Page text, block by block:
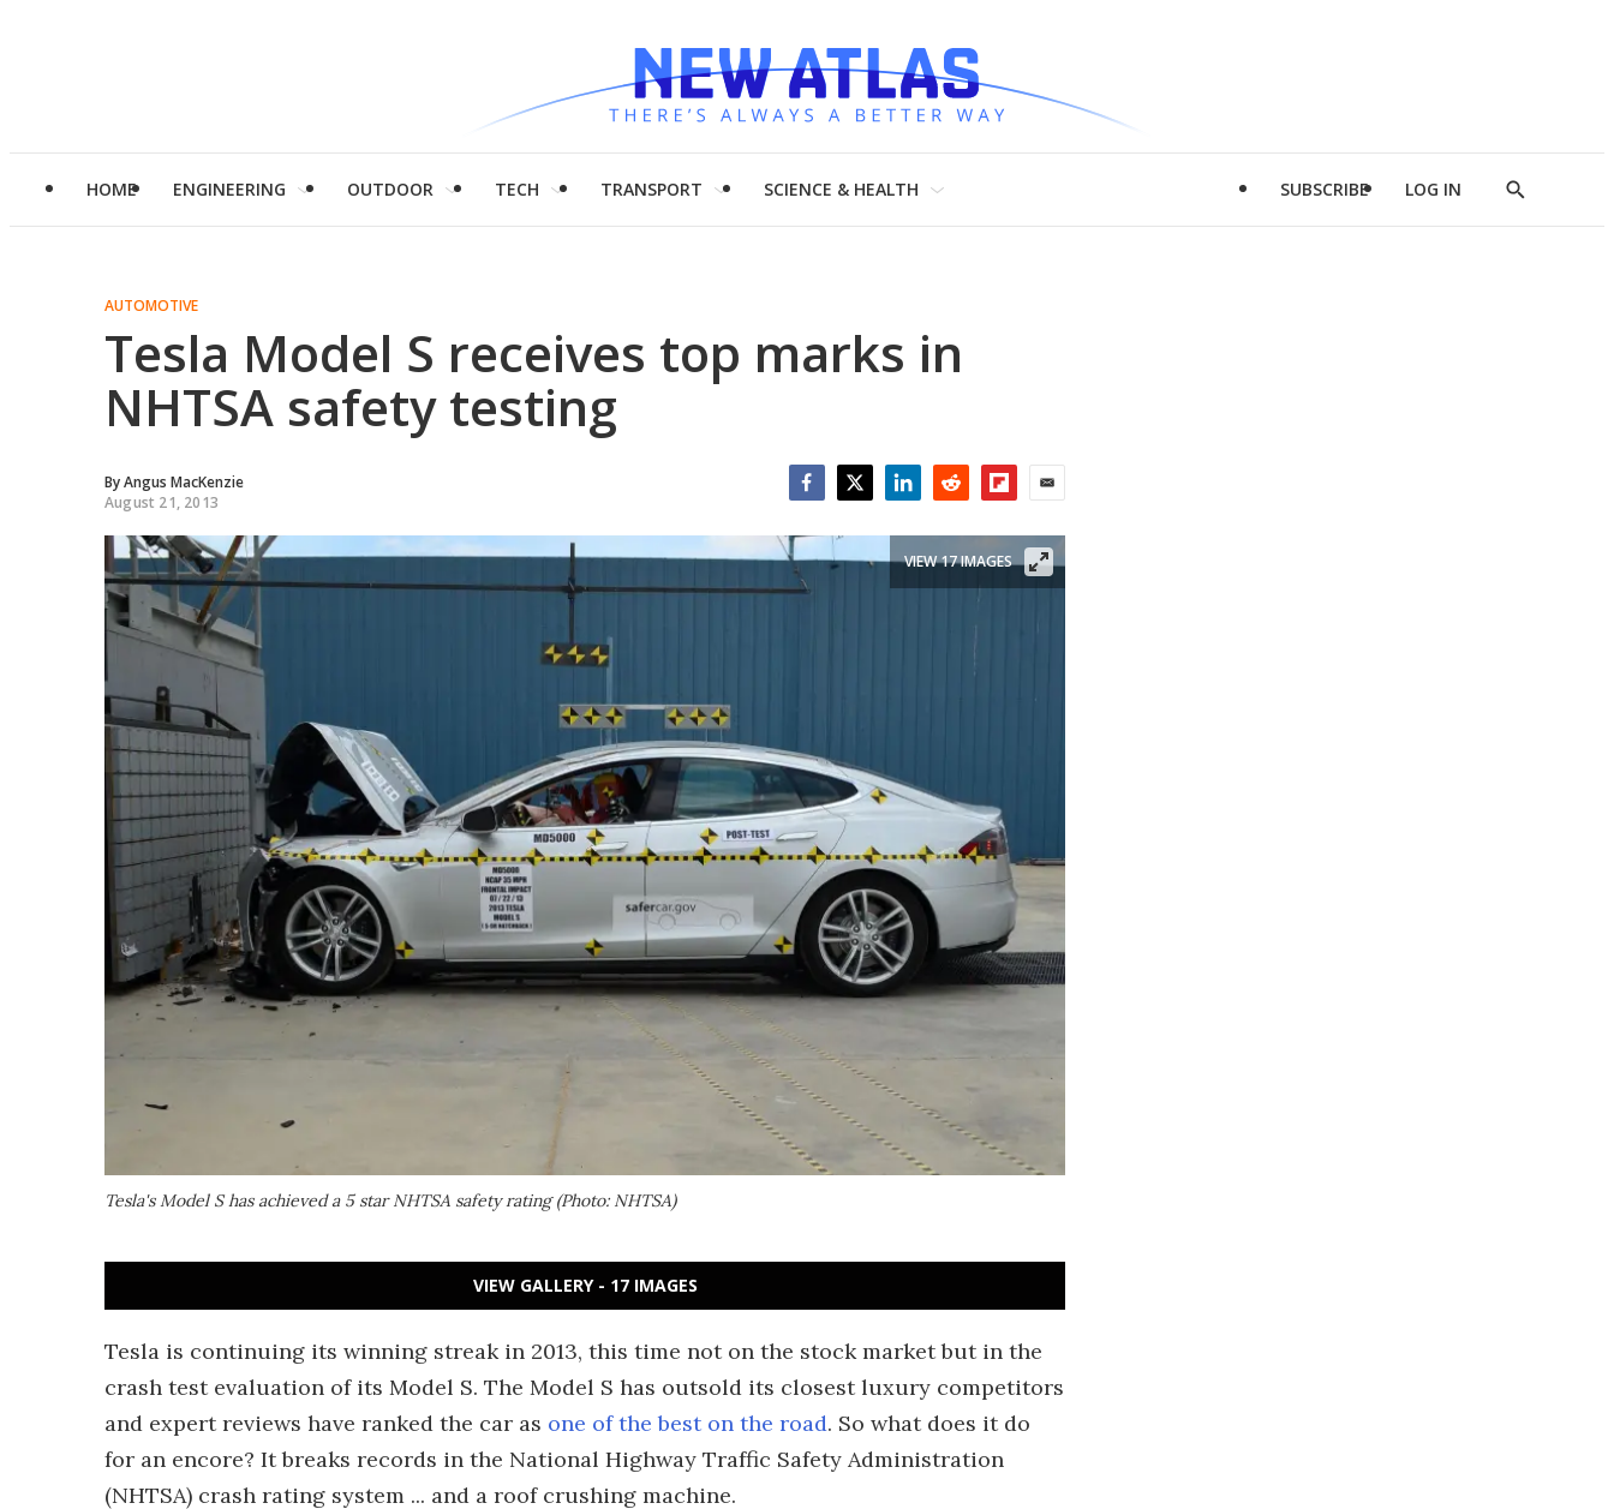
HOME ENGINEERING OUTDOOR TECH TRANSPORT SCIENCE & HEALTH SUBSCRIBE LOG IN
Show
AUTOMOTIVE
Tesla Model S receives top marks in
NHTSA safety testing
ByAngus MacKenzie
August 21, 2013
Tesla's Model S has achieved a 5 star NHTSA safety rating (Photo: NHTSA)
VIEW 17 IMAGES
VIEW GALLERY - 17 IMAGES
Tesla is continuing its winning streak in 2013, this time not on the stock market but in the
crash test evaluation of its Model S. The Model S has outsold its closest luxury competitors
and expert reviews have ranked the car as one of the best on the road. So what does it do
for an encore? It breaks records in the National Highway Traffic Safety Administration
(NHTSA) crash rating system ... and a roof crushing machine.